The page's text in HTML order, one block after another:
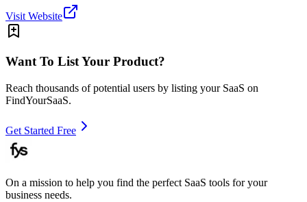
Visit Website
Want To List Your Product?
Reach thousands of potential users by listing your SaaS on
FindYourSaaS.
Get Started Free
On a mission to help you find the perfect SaaS tools for your
business needs.